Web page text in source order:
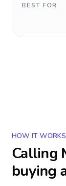
BEST FOR
HOW IT WORKS
Calling
buying